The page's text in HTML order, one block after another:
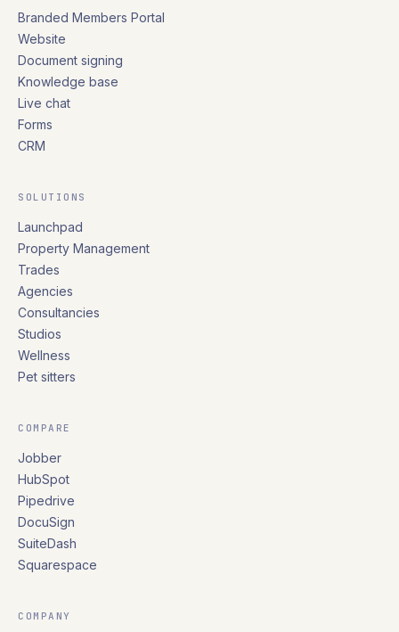
Branded Members Portal
Website
Document signing
Knowledge base
Live chat
Forms
CRM
SOLUTIONS
Launchpad
Property Management
Trades
Agencies
Consultancies
Studios
Wellness
Pet sitters
COMPARE
Jobber
HubSpot
Pipedrive
DocuSign
SuiteDash
Squarespace
COMPANY